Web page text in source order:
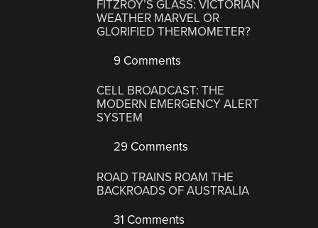
FITZROY’S GLASS: VICTORIAN
WEATHER MARVEL OR
GLORIFIED THERMOMETER?
9 Comments
CELL BROADCAST: THE
MODERN EMERGENCY ALERT
SYSTEM
29 Comments
ROAD TRAINS ROAM THE
BACKROADS OF AUSTRALIA
31 Comments